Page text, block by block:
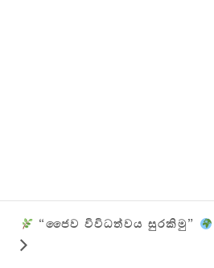
“ජෛව විවිධත්වය සුරකිමු”